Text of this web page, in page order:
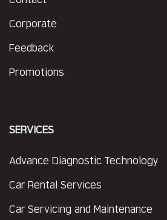
Corporate
Feedback
Promotions
SERVICES
Advance Diagnostic Technology
Car Rental Services
Car Servicing and Maintenance